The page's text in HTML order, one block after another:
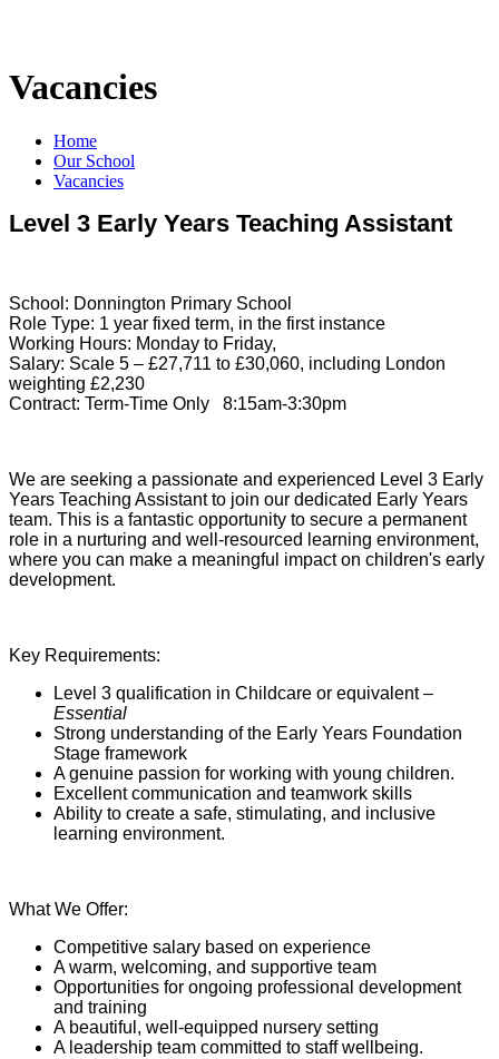
Vacancies
Home
Our School
Vacancies
Level 3 Early Years Teaching Assistant
School: Donnington Primary School
Role Type: 1 year fixed term, in the first instance
Working Hours: Monday to Friday,
Salary: Scale 5 – £27,711 to £30,060, including London
weighting £2,230
Contract: Term-Time Only 8:15am-3:30pm
We are seeking a passionate and experienced Level 3 Early
Years Teaching Assistant to join our dedicated Early Years
team. This is a fantastic opportunity to secure a permanent
role in a nurturing and well-resourced learning environment,
where you can make a meaningful impact on children's early
development.
Key Requirements:
Level 3 qualification in Childcare or equivalent –
Essential
Strong understanding of the Early Years Foundation
Stage framework
A genuine passion for working with young children.
Excellent communication and teamwork skills
Ability to create a safe, stimulating, and inclusive
learning environment.
What We Offer:
Competitive salary based on experience
A warm, welcoming, and supportive team
Opportunities for ongoing professional development
and training
A beautiful, well-equipped nursery setting
A leadership team committed to staff wellbeing.